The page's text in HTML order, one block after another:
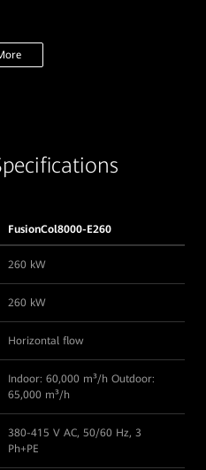
FusionCol8000-E260
260 kW
260 kW
Horizontal flow
Indoor: 60,000 m³/h Outdoor:
65,000 m³/h
380-415 V AC, 50/60 Hz, 3
Ph+PE